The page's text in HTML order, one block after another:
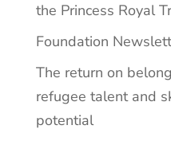
the Princess Royal
Foundation
The return on
refugee talent and
potential